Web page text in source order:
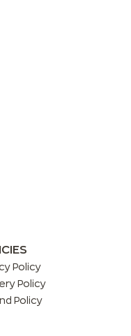
Policy
Policy
Policy